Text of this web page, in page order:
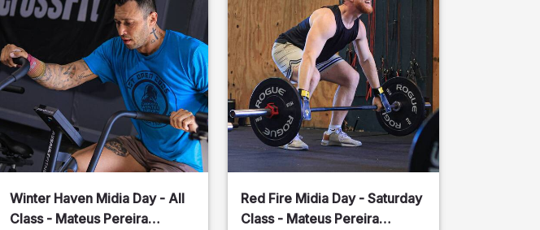
Winter Haven Midia Day - All
Class - Mateus Pereira
Red Fire Midia Day - Saturday
Class - Mateus Pereira